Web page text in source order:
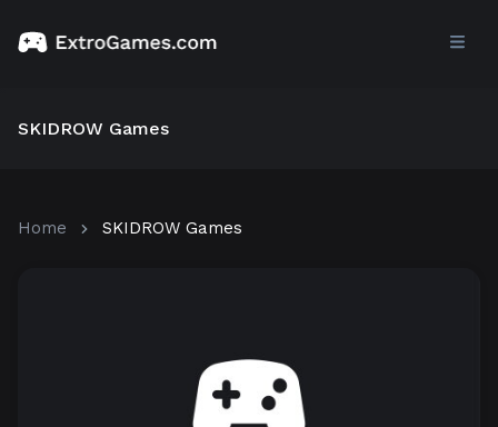
SKIDROW Games
Home SKIDROW Games